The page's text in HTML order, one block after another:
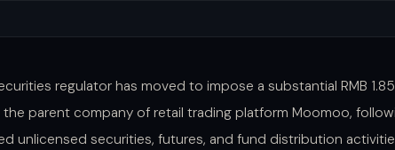
regulator has moved to impose a substantial RMB
the parent company of retail trading platform Moomoo,
unlicensed securities, futures, and fund distribution